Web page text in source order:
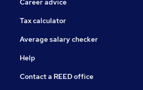
Career advice
Tax calculator
Average salary checker
Help
Contact a REED office